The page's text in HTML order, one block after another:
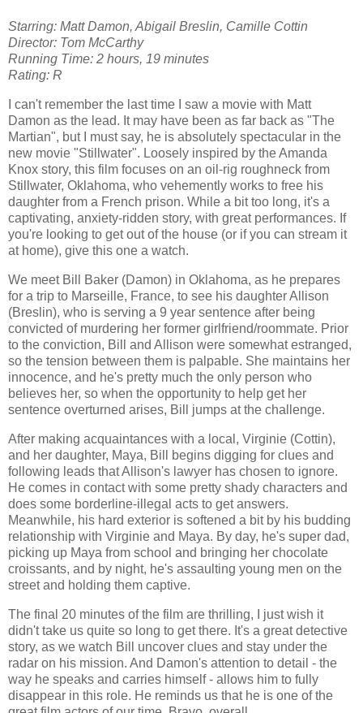
Starring: Matt Damon, Abigail Breslin, Camille Cottin
Director: Tom McCarthy
Running Time: 2 hours, 19 minutes
Rating: R
I can't remember the last time I saw a movie with Matt
Damon as the lead. It may have been as far back as "The
Martian", but I must say, he is absolutely spectacular in the
new movie "Stillwater". Loosely inspired by the Amanda
Knox story, this film focuses on an oil-rig roughneck from
Stillwater, Oklahoma, who vehemently works to free his
daughter from a French prison. While a bit too long, it's a
captivating, anxiety-ridden story, with great performances. If
you're looking to get out of the house (or if you can stream it
at home), give this one a watch.
We meet Bill Baker (Damon) in Oklahoma, as he prepares
for a trip to Marseille, France, to see his daughter Allison
(Breslin), who is serving a 9 year sentence after being
convicted of murdering her former girlfriend/roommate. Prior
to the conviction, Bill and Allison were somewhat estranged,
so the tension between them is palpable. She maintains her
innocence, and he's pretty much the only person who
believes her, so when the opportunity to help get her
sentence overturned arises, Bill jumps at the challenge.
After making acquaintances with a local, Virginie (Cottin),
and her daughter, Maya, Bill begins digging for clues and
following leads that Allison's lawyer has chosen to ignore.
He comes in contact with some pretty shady characters and
does some borderline-illegal acts to get answers.
Meanwhile, his hard exterior is softened a bit by his budding
relationship with Virginie and Maya. By day, he's super dad,
picking up Maya from school and bringing her chocolate
croissants, and by night, he's assaulting young men on the
street and holding them captive.
The final 20 minutes of the film are thrilling, I just wish it
didn't take us quite so long to get there. It's a great detective
story, as we watch Bill uncover clues and stay under the
radar on his mission. And Damon's attention to detail - the
way he speaks and carries himself - allows him to fully
disappear in this role. He reminds us that he is one of the